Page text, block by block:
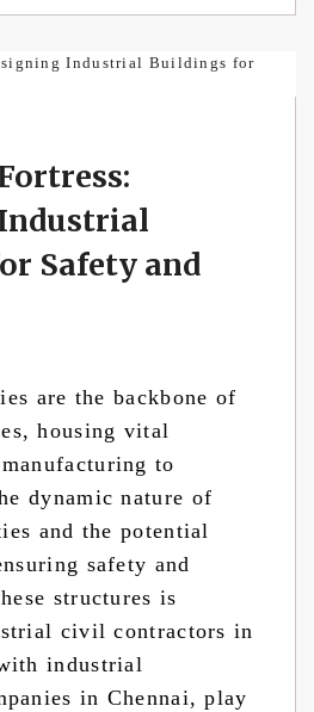
Safety and
are the backbone of
housing vital
to
dynamic nature of
and the potential
safety and
structures is
civil contractors in
industrial
in Chennai, play